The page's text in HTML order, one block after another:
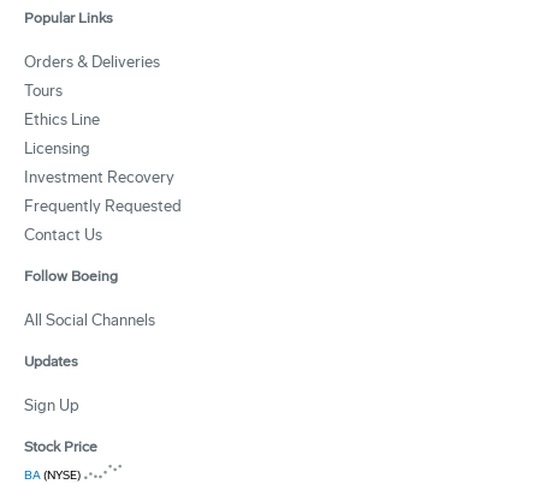
Popular Links
Orders & Deliveries
Tours
Ethics Line
Licensing
Investment Recovery
Frequently Requested
Contact Us
Follow Boeing
All Social Channels
Updates
Sign Up
Stock Price
BA(NYSE)